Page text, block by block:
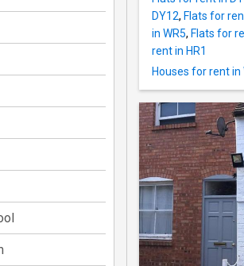
DY12, Flats for
in WR5, Flats for
rent in HR1
Houses for rent in